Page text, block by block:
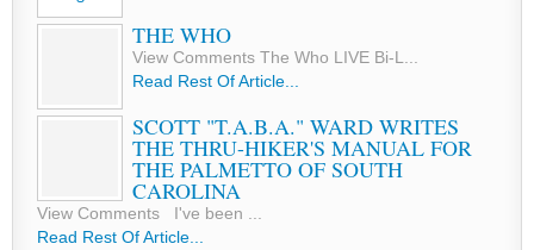
THE WHO
View Comments The Who LIVE Bi-L...
Read Rest Of Article...
SCOTT "T.A.B.A." WARD WRITES
THE THRU-HIKER'S MANUAL FOR
THE PALMETTO OF SOUTH
CAROLINA
View Comments I've been ...
Read Rest Of Article...